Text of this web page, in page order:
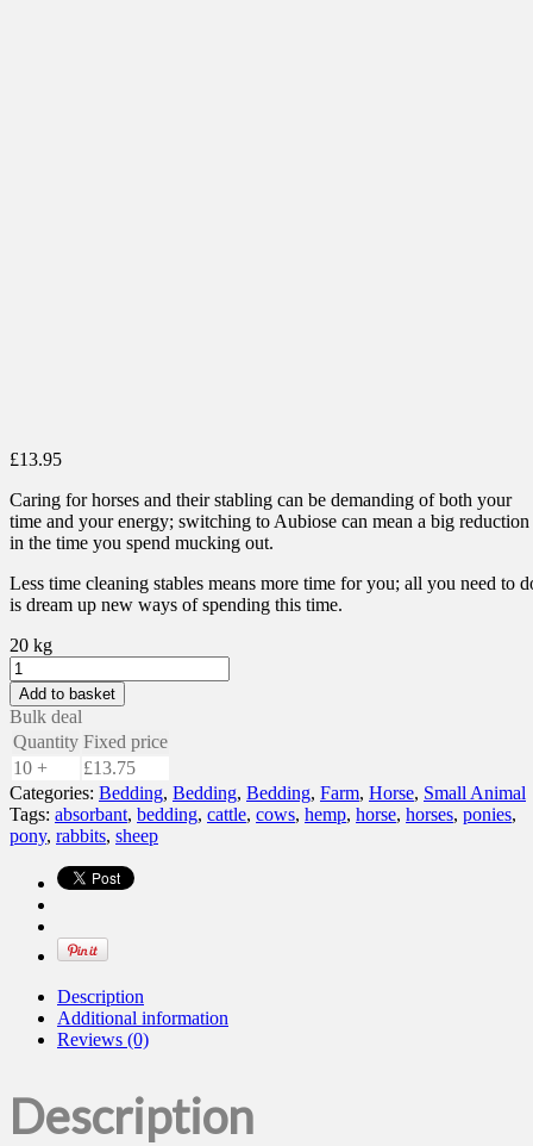
£13.95
Caring for horses and their stabling can be demanding of both your
time and your energy; switching to Aubiose can mean a big reduction
in the time you spend mucking out.
Less time cleaning stables means more time for you; all you need to
is dream up new ways of spending this time.
20 kg
Aubiose
Bedding
quantity
Add to basket
Bulk deal
Quantity Fixed price
10 +
£13.75
Categories: Bedding, Bedding, Bedding, Farm, Horse, Small Animal
Tags: absorbant, bedding, cattle, cows, hemp, horse, horses, ponies,
pony, rabbits, sheep
Description
Additional information
Reviews (0)
Description